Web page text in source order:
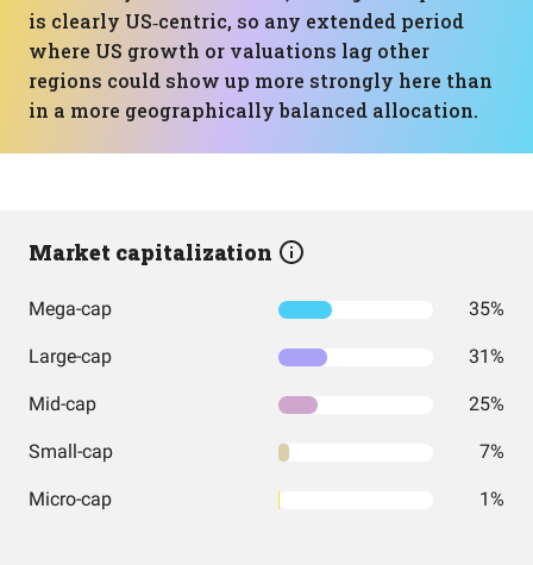
is clearly US‑centric, so any extended period
where US growth or valuations lag other
regions could show up more strongly here than
in a more geographically balanced allocation.
Market capitalization
Mega-cap 35%
Large-cap 31%
Mid-cap 25%
Small-cap 7%
Micro-cap 1%